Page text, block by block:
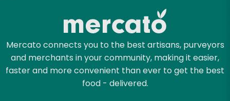
Mercato connects you to the best artisans, purveyors
and merchants in your community, making it easier,
faster and more convenient than ever to get the best
food - delivered.